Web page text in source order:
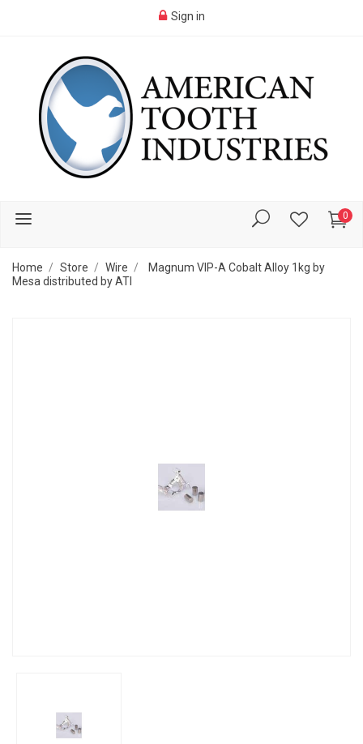
Sign in
0
Home Store Wire
Magnum VIP-A Cobalt Alloy 1kg by
Mesa distributed by ATI